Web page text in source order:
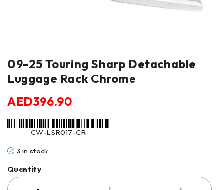
09-25 Touring Sharp Detachable
Luggage Rack Chrome
AED396.90
CW-LSR017-CR
3 in stock
Quantity